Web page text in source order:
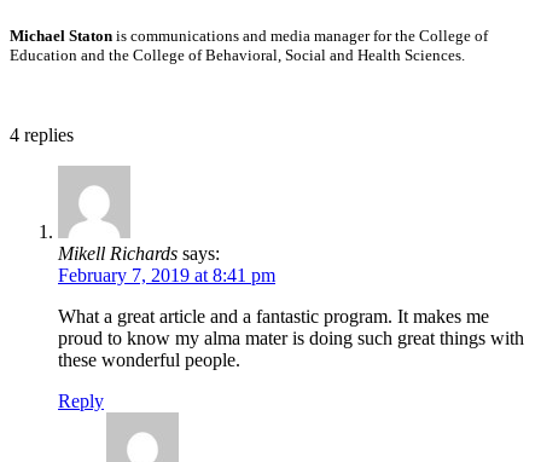
Michael Staton is communications and media manager for the College of
Education and the College of Behavioral, Social and Health Sciences.
4 replies
Mikell Richards says:
February 7, 2019 at 8:41 pm
What a great article and a fantastic program. It makes me
proud to know my alma mater is doing such great things with
these wonderful people.
Reply